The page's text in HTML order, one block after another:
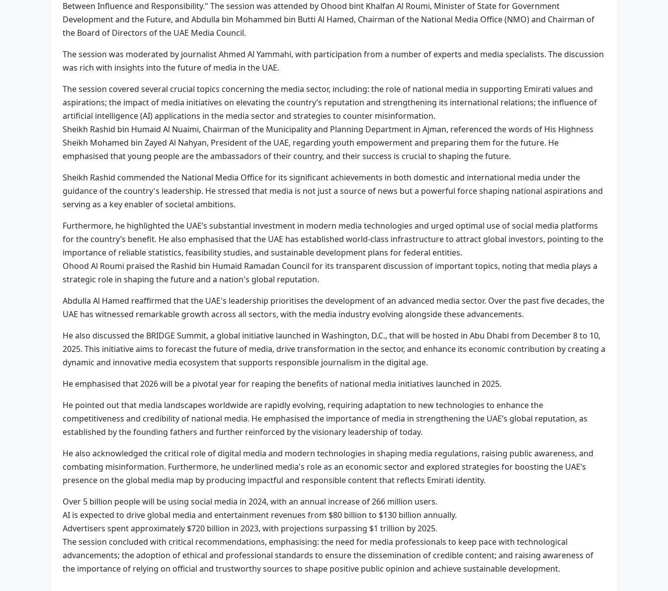
Between Influence and Responsibility." The session was attended by Ohood bint Khalfan Al Roumi, Minister of State for Government
Development and the Future, and Abdulla bin Mohammed bin Butti Al Hamed, Chairman of the National Media Office (NMO) and Chairman of
the Board of Directors of the UAE Media Council.
The session was moderated by journalist Ahmed Al Yammahi, with participation from a number of experts and media specialists. The discussion
was rich with insights into the future of media in the UAE.
The session covered several crucial topics concerning the media sector, including: the role of national media in supporting Emirati values and
aspirations; the impact of media initiatives on elevating the country’s reputation and strengthening its international relations; the influence of
artificial intelligence (AI) applications in the media sector and strategies to counter misinformation.
Sheikh Rashid bin Humaid Al Nuaimi, Chairman of the Municipality and Planning Department in Ajman, referenced the words of His Highness
Sheikh Mohamed bin Zayed Al Nahyan, President of the UAE, regarding youth empowerment and preparing them for the future. He
emphasised that young people are the ambassadors of their country, and their success is crucial to shaping the future.
Sheikh Rashid commended the National Media Office for its significant achievements in both domestic and international media under the
guidance of the country's leadership. He stressed that media is not just a source of news but a powerful force shaping national aspirations and
serving as a key enabler of societal ambitions.
Furthermore, he highlighted the UAE’s substantial investment in modern media technologies and urged optimal use of social media platforms
for the country’s benefit. He also emphasised that the UAE has established world-class infrastructure to attract global investors, pointing to the
importance of reliable statistics, feasibility studies, and sustainable development plans for federal entities.
Ohood Al Roumi praised the Rashid bin Humaid Ramadan Council for its transparent discussion of important topics, noting that media plays a
strategic role in shaping the future and a nation's global reputation.
Abdulla Al Hamed reaffirmed that the UAE's leadership prioritises the development of an advanced media sector. Over the past five decades, the
UAE has witnessed remarkable growth across all sectors, with the media industry evolving alongside these advancements.
He also discussed the BRIDGE Summit, a global initiative launched in Washington, D.C., that will be hosted in Abu Dhabi from December 8 to 10,
2025. This initiative aims to forecast the future of media, drive transformation in the sector, and enhance its economic contribution by creating a
dynamic and innovative media ecosystem that supports responsible journalism in the digital age.
He emphasised that 2026 will be a pivotal year for reaping the benefits of national media initiatives launched in 2025.
He pointed out that media landscapes worldwide are rapidly evolving, requiring adaptation to new technologies to enhance the
competitiveness and credibility of national media. He emphasised the importance of media in strengthening the UAE’s global reputation, as
established by the founding fathers and further reinforced by the visionary leadership of today.
He also acknowledged the critical role of digital media and modern technologies in shaping media regulations, raising public awareness, and
combating misinformation. Furthermore, he underlined media's role as an economic sector and explored strategies for boosting the UAE’s
presence on the global media map by producing impactful and responsible content that reflects Emirati identity.
Over 5 billion people will be using social media in 2024, with an annual increase of 266 million users.
AI is expected to drive global media and entertainment revenues from $80 billion to $130 billion annually.
Advertisers spent approximately $720 billion in 2023, with projections surpassing $1 trillion by 2025.
The session concluded with critical recommendations, emphasising: the need for media professionals to keep pace with technological
advancements; the adoption of ethical and professional standards to ensure the dissemination of credible content; and raising awareness of
the importance of relying on official and trustworthy sources to shape positive public opinion and achieve sustainable development.